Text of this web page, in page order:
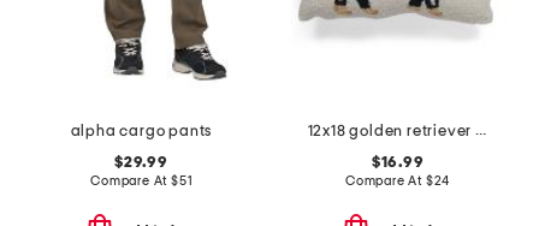
alpha cargo pants
$29.99
Compare At $51
12x18 golden retriever skeleton costume hook pillow
$16.99
Compare At $24